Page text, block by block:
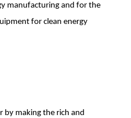
manufacturing and for the
for clean energy
by making the rich and